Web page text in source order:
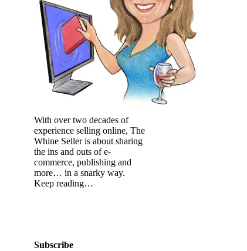
With over two decades of
experience selling online, The
Whine Seller is about sharing
the ins and outs of e-
commerce, publishing and
more… in a snarky way.
Keep reading…
Subscribe